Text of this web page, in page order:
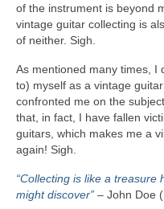
of the instrument is beyond
vintage guitar collecting is
of neither. Sigh.
As mentioned many times, I
to) myself as a vintage
confronted me on the
that, in fact, I have fallen
guitars, which makes me a
again! Sigh.
“Collecting is like a
might discover” – John Doe